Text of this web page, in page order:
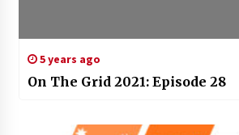
5 years ago
On The Grid 2021: Episode 28